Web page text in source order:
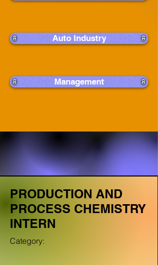
Auto Industry
Management
PRODUCTION AND
PROCESS CHEMISTRY
INTERN
Category: